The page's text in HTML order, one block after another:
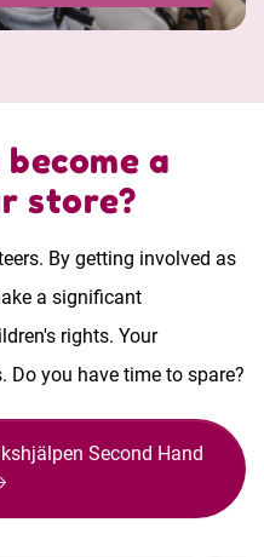
a
store?
By getting involved as
a significant
rights. Your
you have time to spare?
Second Hand